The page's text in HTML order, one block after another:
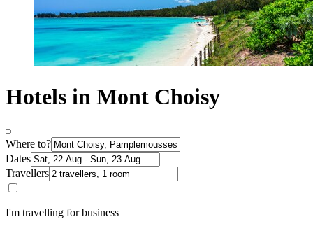
Hotels in Mont Choisy
Where to?
Dates
Travellers
I'm travelling for business